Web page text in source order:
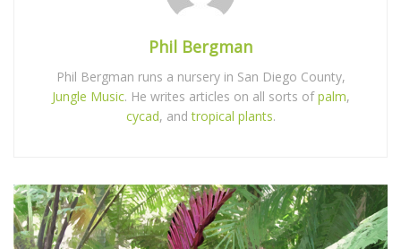
Phil Bergman
Phil Bergman runs a nursery in San Diego County,
Jungle Music. He writes articles on all sorts ofpalm,
cycad, andtropical plants.